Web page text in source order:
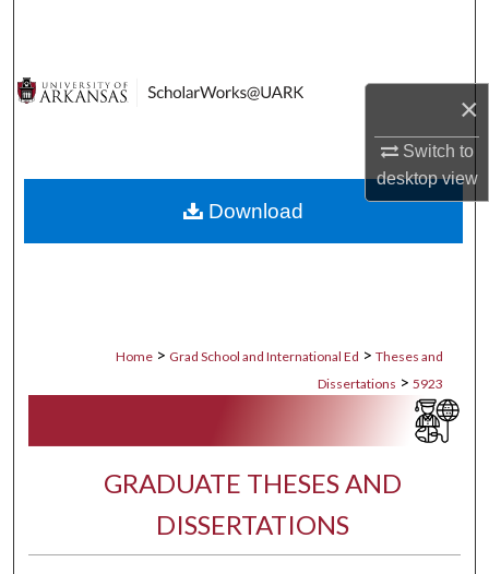
×
Switch to
desktopview
Digital Commons Network™
Home > Grad School and International Ed > Theses and
Dissertations > 5923
GRADUATE THESES AND
DISSERTATIONS
Download